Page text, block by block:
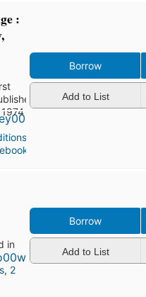
:
1974
Borrow
Add to List
in
, 2
Borrow
Add to List